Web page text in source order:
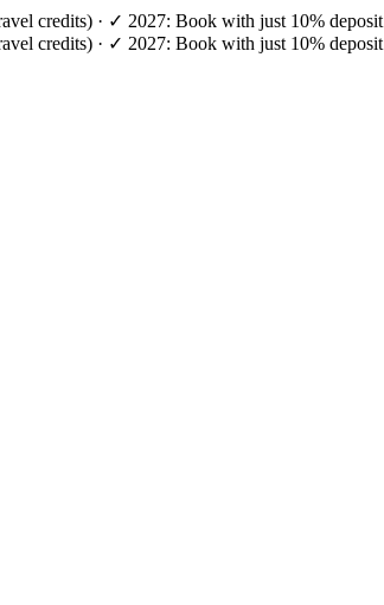
credits) · ✓ 2027: Book with just 10% deposit
credits) · ✓ 2027: Book with just 10% deposit